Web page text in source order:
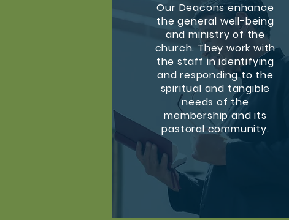
Our Deacons enhance
the general well-being
and ministry of the
church. They work with
the staff in identifying
and responding to the
spiritual and tangible
needs of the
membership and its
pastoral community.